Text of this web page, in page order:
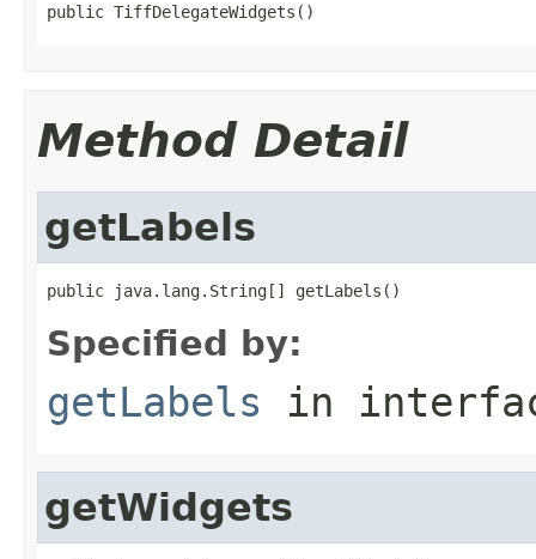
public TiffDelegateWidgets()
Method Detail
getLabels
public java.lang.String[] getLabels()
Specified by:
getLabels in
getWidgets